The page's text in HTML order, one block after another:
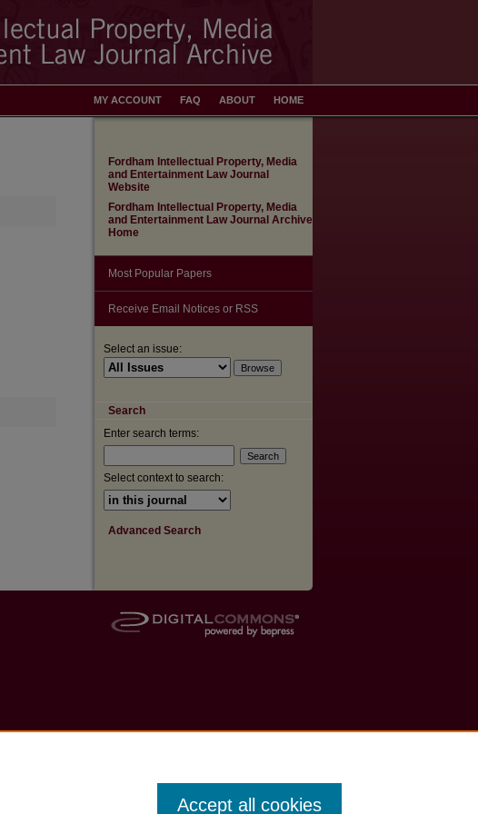
HOME
ABOUT
FAQ
MY ACCOUNT
Fordham Intellectual Property, Media
and Entertainment Law Journal
Website
Fordham Intellectual Property, Media
and Entertainment Law Journal Archive
Home
Most Popular Papers
Receive Email Notices or RSS
Select an issue:
Search
Enter search terms:
Select context to search:
Advanced Search
Accept all cookies